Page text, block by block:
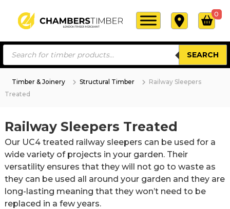
p
o
h
a
b
e
s
i
m
b
e
r
o
n
d
n
e
M
e
r
h
a
n
0
P
o
e
a
c
h
SEARCH
Timber & Joinery Structural Timber
Railway Sleepers
Treated
Railway Sleepers Treated
Our UC4 treated railway sleepers can be used for a
wide variety of projects in your garden. Their
versatility ensures that they will not go to waste as
they can be used all around your garden and they are
long-lasting meaning that they won’t need to be
replaced in a few years.